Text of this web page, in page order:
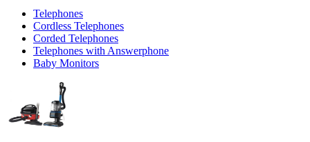
Telephones
Cordless Telephones
Corded Telephones
Telephones with Answerphone
Baby Monitors